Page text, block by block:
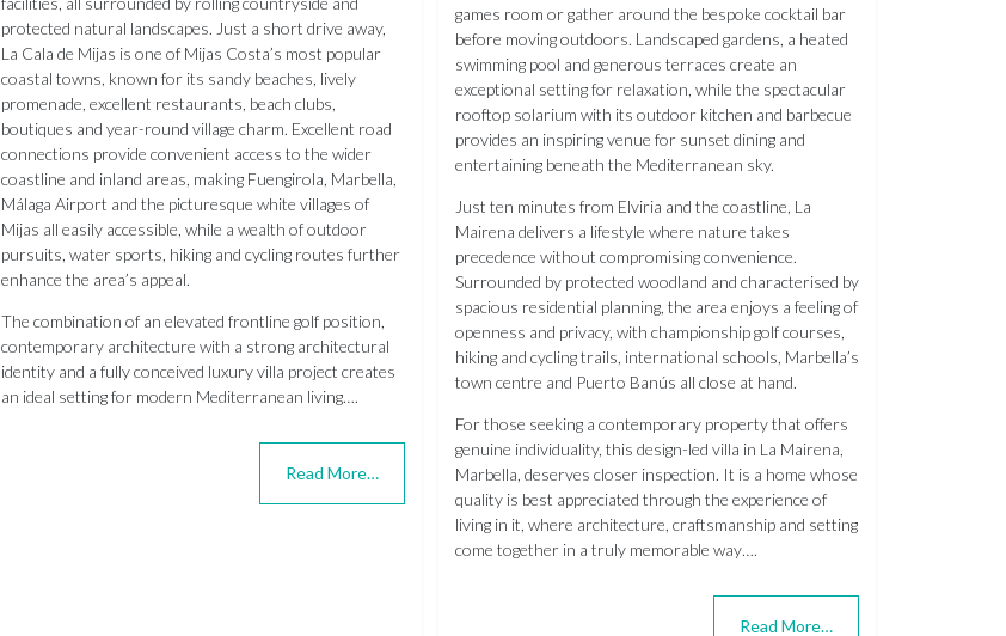
protected natural landscapes. Just a short drive away,
La Cala de Mijas is one of Mijas Costa’s most popular
coastal towns, known for its sandy beaches, lively
promenade, excellent restaurants, beach clubs,
boutiques and year-round village charm. Excellent road
connections provide convenient access to the wider
coastline and inland areas, making Fuengirola, Marbella,
Málaga Airport and the picturesque white villages of
Mijas all easily accessible, while a wealth of outdoor
pursuits, water sports, hiking and cycling routes further
enhance the area’s appeal.
The combination of an elevated frontline golf position,
contemporary architecture with a strong architectural
identity and a fully conceived luxury villa project creates
an ideal setting for modern Mediterranean living….
Read More…
games room or gather around the bespoke cocktail bar
before moving outdoors. Landscaped gardens, a heated
swimming pool and generous terraces create an
exceptional setting for relaxation, while the spectacular
rooftop solarium with its outdoor kitchen and barbecue
provides an inspiring venue for sunset dining and
entertaining beneath the Mediterranean sky.
Just ten minutes from Elviria and the coastline, La
Mairena delivers a lifestyle where nature takes
precedence without compromising convenience.
Surrounded by protected woodland and characterised by
spacious residential planning, the area enjoys a feeling of
openness and privacy, with championship golf courses,
hiking and cycling trails, international schools, Marbella’s
town centre and Puerto Banús all close at hand.
For those seeking a contemporary property that offers
genuine individuality, this design-led villa in La Mairena,
Marbella, deserves closer inspection. It is a home whose
quality is best appreciated through the experience of
living in it, where architecture, craftsmanship and setting
come together in a truly memorable way….
Read More…